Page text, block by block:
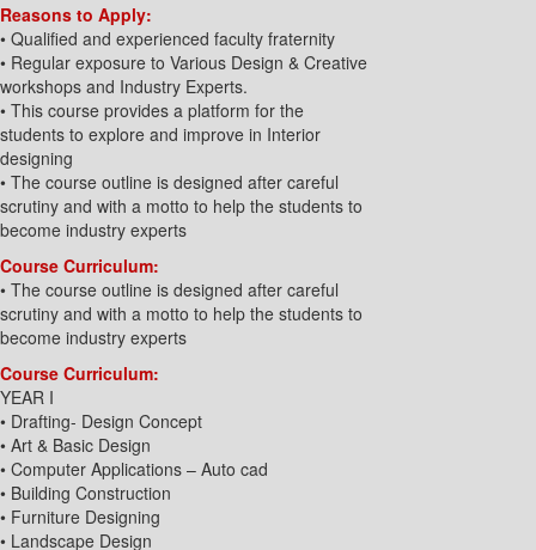
Reasons to Apply:
• Qualified and experienced faculty fraternity
• Regular exposure to Various Design & Creative
workshops and Industry Experts.
• This course provides a platform for the
students to explore and improve in Interior
designing
• The course outline is designed after careful
scrutiny and with a motto to help the students to
become industry experts
Course Curriculum:
• The course outline is designed after careful
scrutiny and with a motto to help the students to
become industry experts
Course Curriculum:
YEAR I
• Drafting- Design Concept
• Art & Basic Design
• Computer Applications – Auto cad
• Building Construction
• Furniture Designing
• Landscape Design